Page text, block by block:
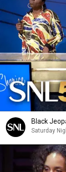
Black
Saturday